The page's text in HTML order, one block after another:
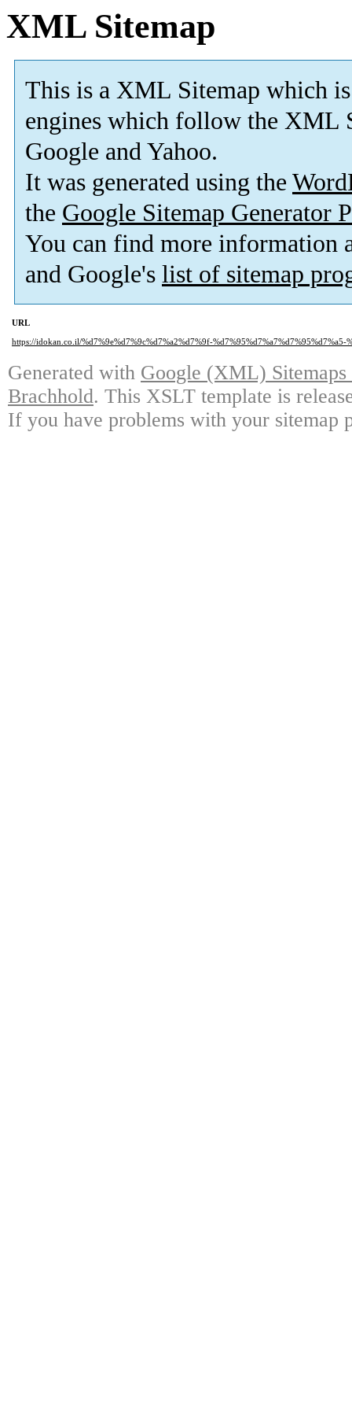
XML Sitemap
This is a XML Sitemap which is
engines which follow the XML
Google and Yahoo.
It was generated using the
the Google Sitemap Generator
You can find more information
and Google's list of sitemap
URL
https://idokan.co.il/%d7%9e%d7%9c%d7%a2%d7%9f-%d7%95%d7%a7%d7%95%d7%a5-
Generated with Google (XML)
Brachhold. This XSLT template is
If you have problems with your sitemap